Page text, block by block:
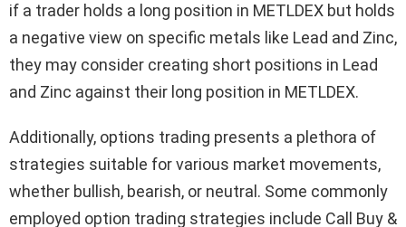
if a trader holds a long position in METLDEX but holds
a negative view on specific metals like Lead and Zinc,
they may consider creating short positions in Lead
and Zinc against their long position in METLDEX.
Additionally, options trading presents a plethora of
strategies suitable for various market movements,
whether bullish, bearish, or neutral. Some commonly
employed option trading strategies include Call Buy &